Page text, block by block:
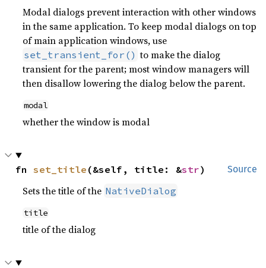
Modal dialogs prevent interaction with other windows
in the same application. To keep modal dialogs on top
of main application windows, use
set_transient_for() to make the dialog
transient for the parent; most window managers will
then disallow lowering the dialog below the parent.
modal
whether the window is modal
Source
fn set_title (&self, title: &str)
Sets the title of the NativeDialog
title
title of the dialog